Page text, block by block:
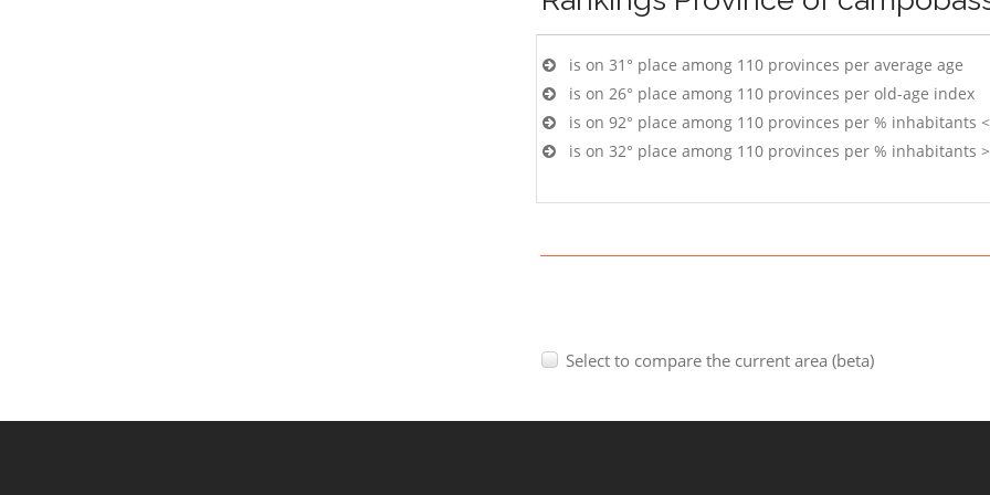
is on 31° place among 110 provinces per average age
is on 26° place among 110 provinces per old-age index
is on 92° place among 110 provinces per % inhabitants
is on 32° place among 110 provinces per % inhabitants
Select to compare the current area (beta)